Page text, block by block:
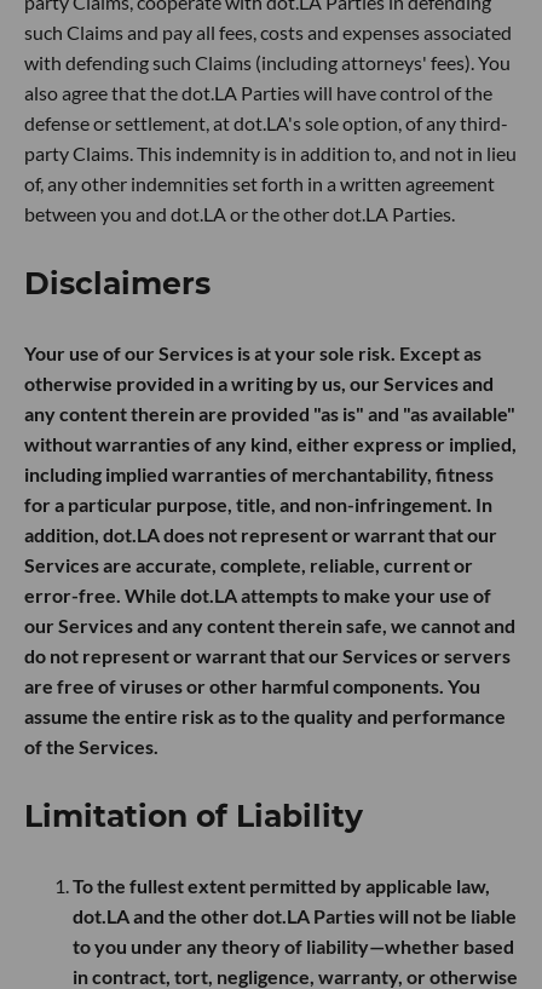
such Claims and pay all fees, costs and expenses associated
with defending such Claims (including attorneys' fees). You
also agree that the dot.LA Parties will have control of the
defense or settlement, at dot.LA's sole option, of any third-
party Claims. This indemnity is in addition to, and not in lieu
of, any other indemnities set forth in a written agreement
between you and dot.LA or the other dot.LA Parties.
Disclaimers
Your use of our Services is at your sole risk. Except as
otherwise provided in a writing by us, our Services and
any content therein are provided "as is" and "as available"
without warranties of any kind, either express or implied,
including implied warranties of merchantability, fitness
for a particular purpose, title, and non-infringement. In
addition, dot.LA does not represent or warrant that our
Services are accurate, complete, reliable, current or
error-free. While dot.LA attempts to make your use of
our Services and any content therein safe, we cannot and
do not represent or warrant that our Services or servers
are free of viruses or other harmful components. You
assume the entire risk as to the quality and performance
of the Services.
Limitation of Liability
To the fullest extent permitted by applicable law,
dot.LA and the other dot.LA Parties will not be liable
to you under any theory of liability—whether based
in contract, tort, negligence, warranty, or otherwise